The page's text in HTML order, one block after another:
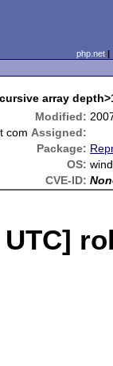
php.net
array
Modified:
com Assigned:
Package:
OS:
CVE-ID:
UTC]